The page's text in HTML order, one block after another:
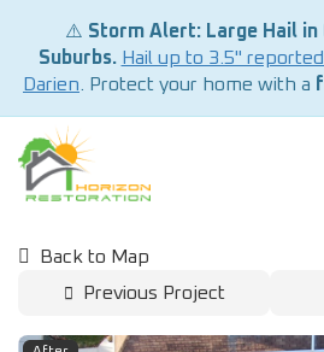
⚠️ Storm Alert: Large Hail in
Suburbs. Hail up to 3.5"
Darien . Protect your home with a
Back to Map
Previous Project